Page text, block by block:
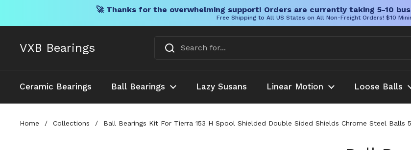
🚀 Thanks for the overwhelming support! Orders are currently taking 5-10
Free Shipping to All US States on All Non-Freight Orders! $10
VXB Bearings
Ceramic Bearings Ball Bearings Lazy Susans Linear Motion Loose Balls
Home / Collections / Ball Bearings Kit For Tierra 153 H Spool Shielded Double Sided Shields Chrome Steel Balls